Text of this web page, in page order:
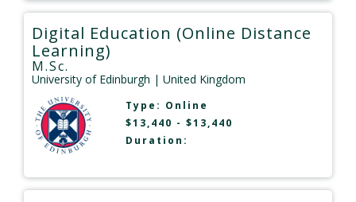
Digital Education (Online Distance
Learning)
M.Sc.
University of Edinburgh | United Kingdom
Type: Online
$13,440 - $13,440
Duration: